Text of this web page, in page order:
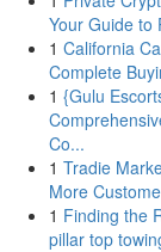
Your Guide to
1 California
Complete
1 {Gulu
Co...
1 Tradie
More
1 Finding the
pillar top